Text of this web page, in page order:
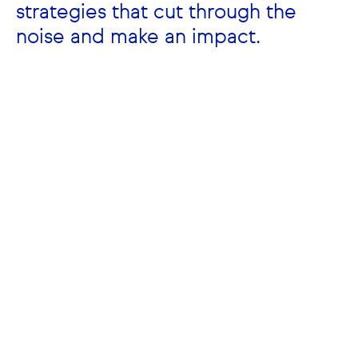
strategies that cut through the
noise and make an impact.